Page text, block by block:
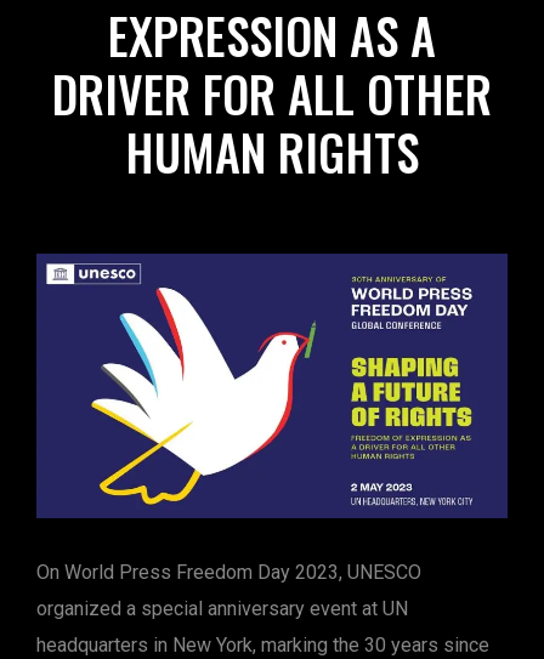
EXPRESSION AS A
DRIVER FOR ALL OTHER
HUMAN RIGHTS
On World Press Freedom Day 2023, UNESCO
organized a special anniversary event at UN
headquarters in New York, marking the 30 years since